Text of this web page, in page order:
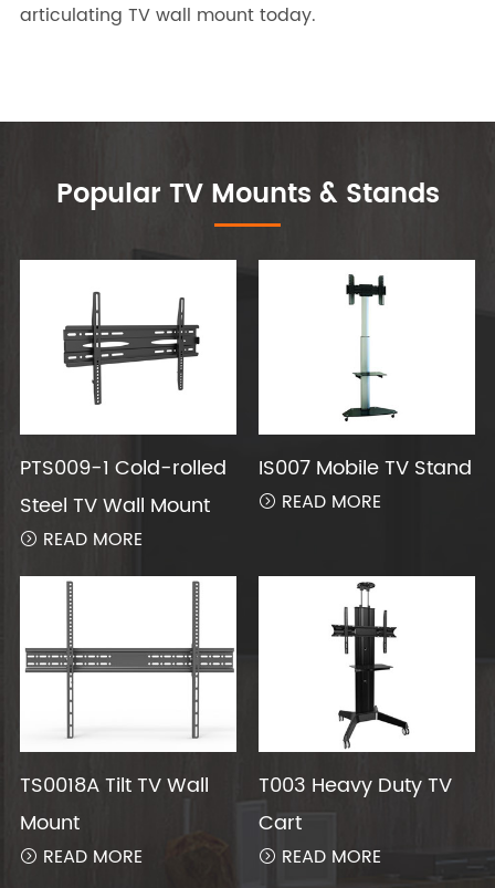
articulating TV wall mount today.
Popular TV Mounts & Stands
PTS009-1 Cold-rolled
Steel TV Wall Mount
 READ MORE
IS007 Mobile TV Stand
 READ MORE
TS0018A Tilt TV Wall
Mount
 READ MORE
T003 Heavy Duty TV
Cart
 READ MORE